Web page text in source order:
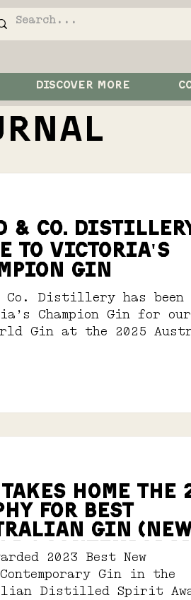
DISCOVER MORE
& Co.
to Victoria's
Gin
Co. Distillery has been
Champion Gin for our
Gin at the 2025
TAKES HOME THE
For Best
GIn (New
2023 Best New
Gin in the
Distilled Spirit